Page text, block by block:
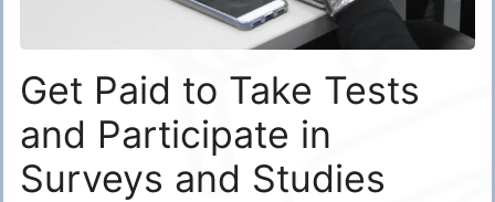
Get Paid to Take Tests
and Participate in
Surveys and Studies